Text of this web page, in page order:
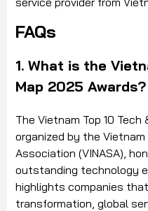
FAQs
1. What is the
Map 2025 Awards?
The Vietnam Top 10 Tech
organized by the
Association (VINASA),
outstanding technology
highlights companies
transformation, global